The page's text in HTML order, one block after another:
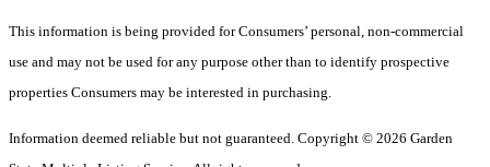
This information is being provided for Consumers’ personal, non-commercial
use and may not be used for any purpose other than to identify prospective
properties Consumers may be interested in purchasing.
Information deemed reliable but not guaranteed. Copyright © 2026 Garden